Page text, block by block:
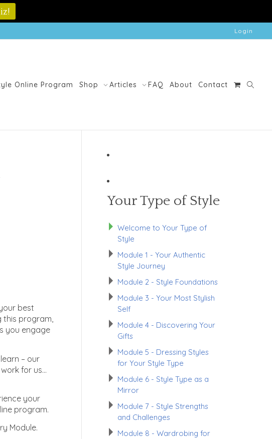
Login
Online Program Shop Articles FAQ About Contact
best
this program,
you engage
– our
for us…
your
program.
Module.
Your Type of Style
Welcome to Your Type of
Style
Module 1 - Your Authentic
Style Journey
Module 2 - Style Foundations
Module 3 - Your Most Stylish
Self
Module 4 - Discovering Your
Gifts
Module 5 - Dressing Styles
for Your Style Type
Module 6 - Style Type as a
Mirror
Module 7 - Style Strengths
and Challenges
Module 8 - Wardrobing for